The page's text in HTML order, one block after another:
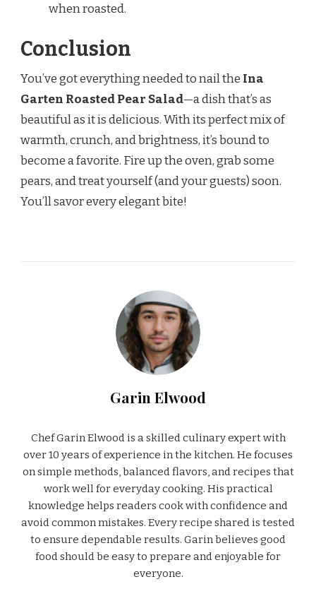
when roasted.
Conclusion
You’ve got everything needed to nail the Ina
Garten Roasted Pear Salad—a dish that’s as
beautiful as it is delicious. With its perfect mix of
warmth, crunch, and brightness, it’s bound to
become a favorite. Fire up the oven, grab some
pears, and treat yourself (and your guests) soon.
You’ll savor every elegant bite!
Garin Elwood
Chef Garin Elwood is a skilled culinary expert with
over 10 years of experience in the kitchen. He focuses
on simple methods, balanced flavors, and recipes that
work well for everyday cooking. His practical
knowledge helps readers cook with confidence and
avoid common mistakes. Every recipe shared is tested
to ensure dependable results. Garin believes good
food should be easy to prepare and enjoyable for
everyone.